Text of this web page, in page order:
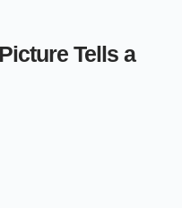
Tells a